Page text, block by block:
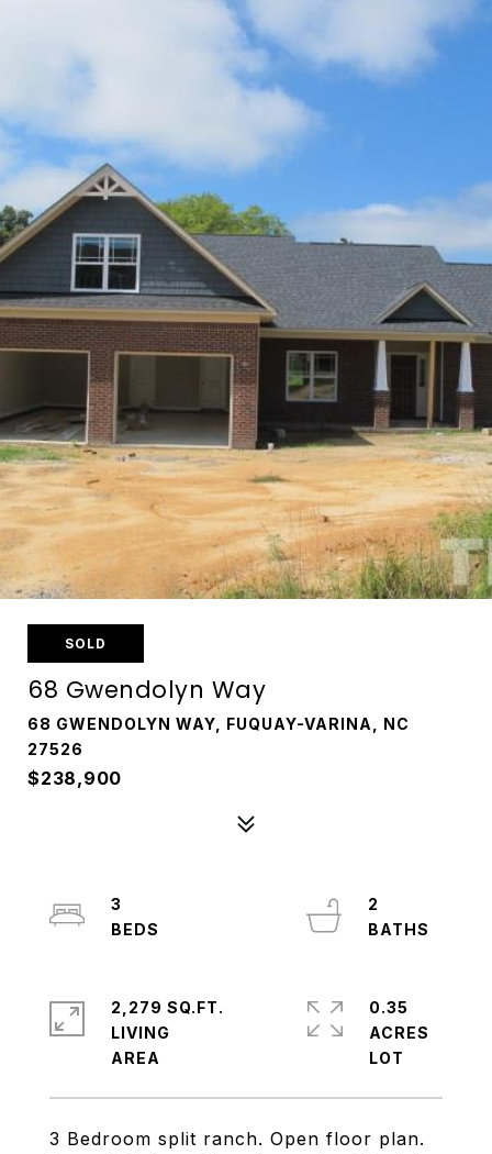
SOLD
68 Gwendolyn Way
68 GWENDOLYN WAY, FUQUAY-VARINA, NC
27526
$238,900
3 Bedroom split ranch. Open floor plan.
3
2
2,279 SQ.FT.
LIVING
0.35
ACRES